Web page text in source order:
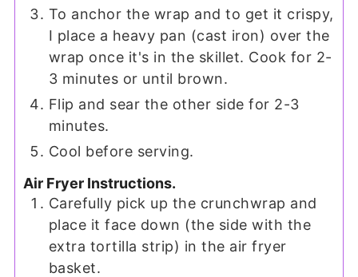
To anchor the wrap and to get it crispy,
I place a heavy pan (cast iron) over the
wrap once it's in the skillet. Cook for 2-
3 minutes or until brown.
Flip and sear the other side for 2-3
minutes.
Cool before serving.
Air Fryer Instructions.
Carefully pick up the crunchwrap and
place it face down (the side with the
extra tortilla strip) in the air fryer
basket.